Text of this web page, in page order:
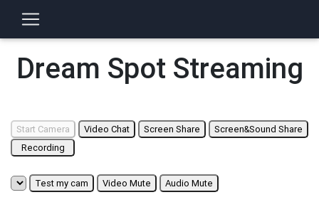
Dream Spot Streaming
Start Camera Video Chat Screen Share
Screen&Sound Share
Recording
Test my cam Video Mute Audio Mute